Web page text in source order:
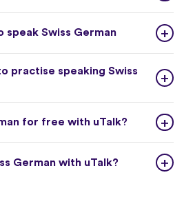
speak Swiss German
practise speaking Swiss
for free with uTalk?
German with uTalk?